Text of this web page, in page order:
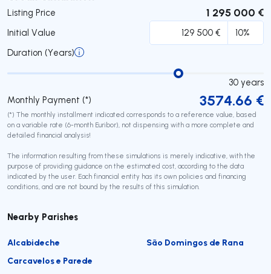
Listing Price 1 295 000 €
Initial Value
Duration (Years)
30 years
Monthly Payment (*)
3574.66 €
(*) The monthly installment indicated corresponds to a reference value, based
on a variable rate (6-month Euribor), not dispensing with a more complete and
detailed financial analysis!
The information resulting from these simulations is merely indicative, with the
purpose of providing guidance on the estimated cost, according to the data
indicated by the user. Each financial entity has its own policies and financing
conditions, and are not bound by the results of this simulation.
Nearby Parishes
Alcabideche
São Domingos de Rana
Carcavelos e Parede